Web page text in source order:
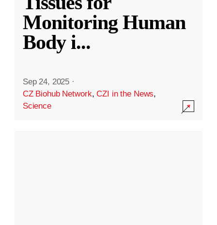
Monitoring Human
Body i...
Sep 24, 2025 ·
CZ Biohub Network,CZI in the News,
Science